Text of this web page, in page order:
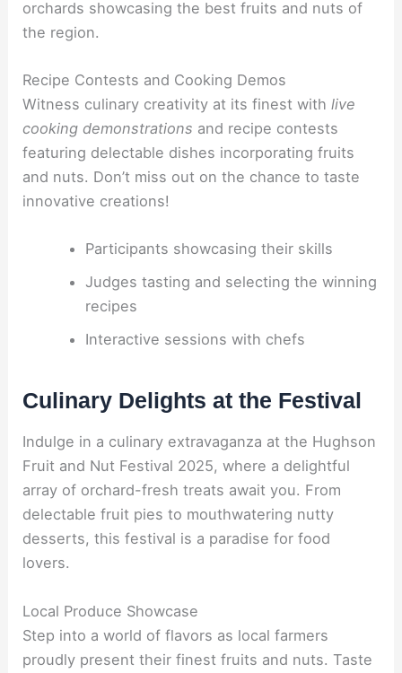
orchards showcasing the best fruits and nuts of
the region.
Recipe Contests and Cooking Demos
Witness culinary creativity at its finest withlive
cooking demonstrations and recipe contests
featuring delectable dishes incorporating fruits
and nuts. Don’t miss out on the chance to taste
innovative creations!
Participants showcasing their skills
Judges tasting and selecting the winning
recipes
Interactive sessions with chefs
Culinary Delights at the Festival
Indulge in a culinary extravaganza at the Hughson
Fruit and Nut Festival 2025, where a delightful
array of orchard-fresh treats await you. From
delectable fruit pies to mouthwatering nutty
desserts, this festival is a paradise for food
lovers.
Local Produce Showcase
Step into a world of flavors as local farmers
proudly present their finest fruits and nuts. Taste